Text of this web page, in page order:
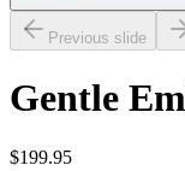
Previous slide
Gentle
$199.95